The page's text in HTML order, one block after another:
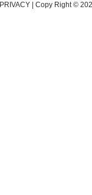
PRIVACY | Copy Right ©